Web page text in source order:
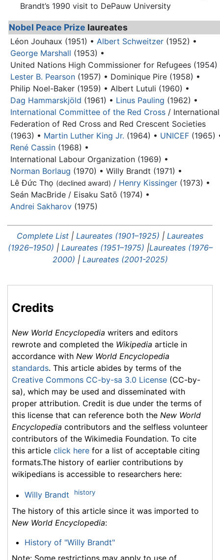
Brandt’s 1990 visit to DePauw University
Nobel Peace Prize laureates
Léon Jouhaux (1951) • Albert Schweitzer (1952) •
George Marshall (1953) •
United Nations High Commissioner for Refugees (1954)
Lester B. Pearson (1957) • Dominique Pire (1958) •
Philip Noel-Baker (1959) • Albert Lutuli (1960) •
Dag Hammarskjöld (1961) • Linus Pauling (1962) •
International Committee of the Red Cross / International
Federation of Red Cross and Red Crescent Societies
(1963) • Martin Luther King Jr. (1964) • UNICEF (1965)
René Cassin (1968) •
International Labour Organization (1969) •
Norman Borlaug (1970) • Willy Brandt (1971) •
Lê Đức Thọ (declined award) / Henry Kissinger (1973) •
Seán MacBride / Eisaku Satō (1974) •
Andrei Sakharov (1975)
Complete List | Laureates (1901–1925) | Laureates
(1926–1950) | Laureates (1951–1975) |Laureates (1976–
2000) | Laureates (2001-2025)
Credits
New World Encyclopedia writers and editors
rewrote and completed the Wikipedia article in
accordance with New World Encyclopedia
standards. This article abides by terms of the
Creative Commons CC-by-sa 3.0 License (CC-by-
sa), which may be used and disseminated with
proper attribution. Credit is due under the terms of
this license that can reference both the New World
Encyclopedia contributors and the selfless volunteer
contributors of the Wikimedia Foundation. To cite
this article click here for a list of acceptable citing
formats.The history of earlier contributions by
wikipedians is accessible to researchers here:
Willy Brandt history
The history of this article since it was imported to
New World Encyclopedia:
History of "Willy Brandt"
Note: Some restrictions may apply to use of